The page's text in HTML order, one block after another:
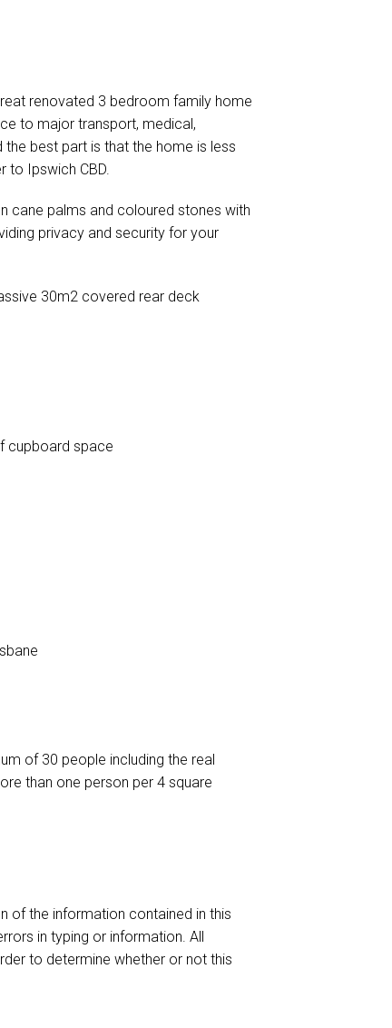
renovated 3 bedroom family home
to major transport, medical,
best part is that the home is less
to Ipswich CBD.
cane palms and coloured stones with
privacy and security for your
30m2 covered rear deck
cupboard space
of 30 people including the real
than one person per 4 square
of the information contained in this
in typing or information. All
to determine whether or not this